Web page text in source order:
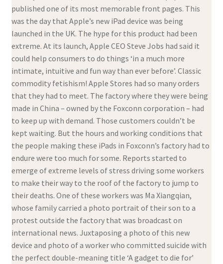
published one of its most memorable front pages. This
was the day that Apple’s new iPad device was being
launched in the UK. The hype for this product had been
extreme. At its launch, Apple CEO Steve Jobs had said it
could help consumers to do things ‘in a much more
intimate, intuitive and fun way than ever before’. Classic
commodity fetishism! Apple Stores had so many orders
that they had to meet. The factory where they were being
made in China – owned by the Foxconn corporation – had
to keep up with demand. Those customers couldn’t be
kept waiting. But the hours and working conditions that
the people making these iPads in Foxconn’s factory had to
endure were too much for some. Reports started to
emerge of extreme levels of stress driving some workers
to make their way to the roof of the factory to jump to
their deaths. One of these workers was Ma Xiangqian,
whose family carried a photo portrait of their son to a
protest outside the factory that was broadcast on
international news. Juxtaposing a photo of this new
device and photo of a worker who committed suicide with
the perfect double-meaning title ‘A gadget to die for’